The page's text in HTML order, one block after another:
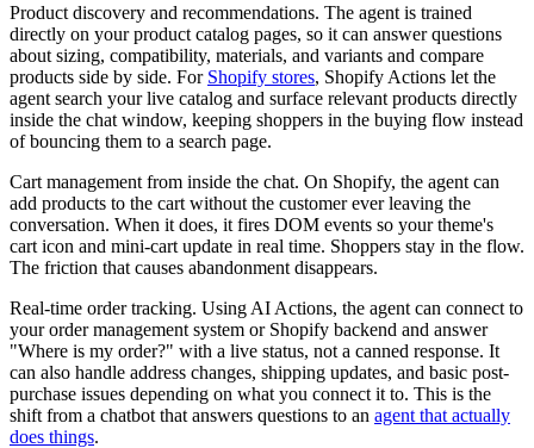
Product discovery and recommendations. The agent is trained
directly on your product catalog pages, so it can answer questions
about sizing, compatibility, materials, and variants and compare
products side by side. For Shopify stores, Shopify Actions let the
agent search your live catalog and surface relevant products directly
inside the chat window, keeping shoppers in the buying flow instead
of bouncing them to a search page.
Cart management from inside the chat. On Shopify, the agent can
add products to the cart without the customer ever leaving the
conversation. When it does, it fires DOM events so your theme's
cart icon and mini-cart update in real time. Shoppers stay in the flow.
The friction that causes abandonment disappears.
Real-time order tracking. Using AI Actions, the agent can connect to
your order management system or Shopify backend and answer
"Where is my order?" with a live status, not a canned response. It
can also handle address changes, shipping updates, and basic post-
purchase issues depending on what you connect it to. This is the
shift from a chatbot that answers questions to an agent that actually
does things.